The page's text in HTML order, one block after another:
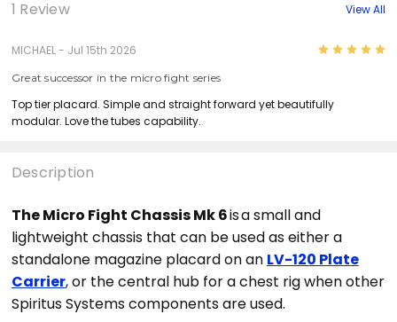
1 Review View All
MICHAEL - Jul 15th 2026
Great successor in the micro fight series
Top tier placard. Simple and straight forward yet beautifully
modular. Love the tubes capability.
Description
The Micro Fight Chassis Mk 6isa small and
lightweight chassis that can be used as either a
standalone magazine placard on an LV-120 Plate
Carrier, or the central hub for a chest rig when other
Spiritus Systems components are used.